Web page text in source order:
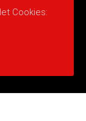
Cookies: